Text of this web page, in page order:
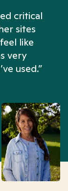
critical
sites
like
very
used.”